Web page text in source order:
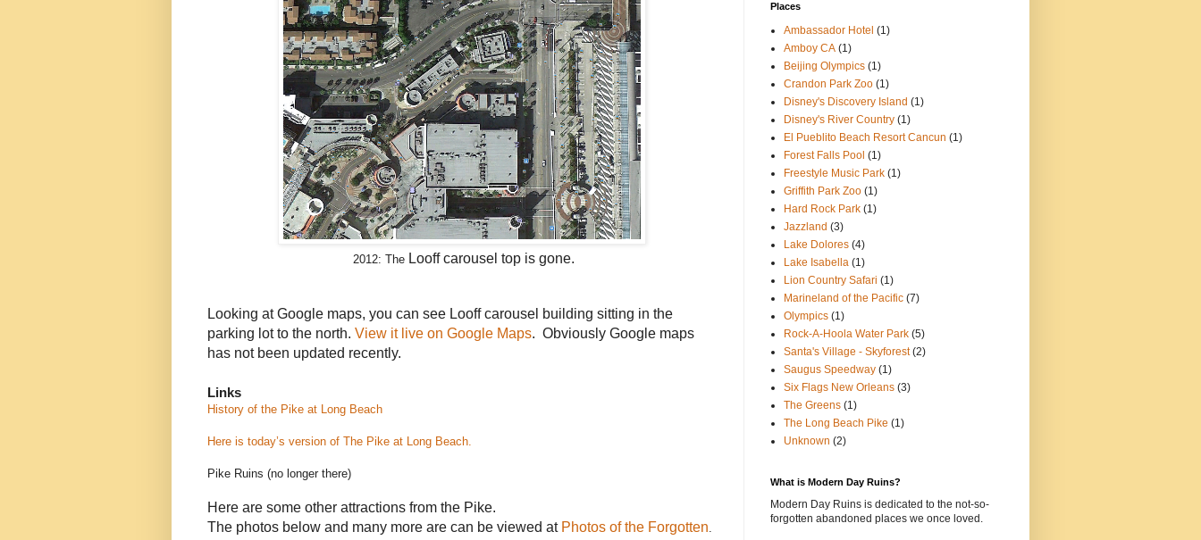
2012: The Looff carousel top is gone.
Looking at Google maps, you can see Looff carousel building sitting in the
parking lot to the north. View it live on Google Maps. Obviously Google maps
has not been updated recently.
Links
History of the Pike at Long Beach
Here is today’s version of The Pike at Long Beach.
Pike Ruins (no longer there)
Here are some other attractions from the Pike.
The photos below and many more are can be viewed at Photos of the Forgotten.
Places
Ambassador Hotel (1)
Amboy CA (1)
Beijing Olympics (1)
Crandon Park Zoo (1)
Disney's Discovery Island (1)
Disney's River Country (1)
El Pueblito Beach Resort Cancun (1)
Forest Falls Pool (1)
Freestyle Music Park (1)
Griffith Park Zoo (1)
Hard Rock Park (1)
Jazzland (3)
Lake Dolores (4)
Lake Isabella (1)
Lion Country Safari (1)
Marineland of the Pacific (7)
Olympics (1)
Rock-A-Hoola Water Park (5)
Santa's Village - Skyforest (2)
Saugus Speedway (1)
Six Flags New Orleans (3)
The Greens (1)
The Long Beach Pike (1)
Unknown (2)
What is Modern Day Ruins?
Modern Day Ruins is dedicated to the not-so-
forgotten abandoned places we once loved.